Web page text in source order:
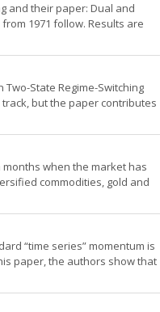
and their paper: Dual and
1971 follow. Results are
State Regime-Switching
but the paper contributes
when the market has
commodities, gold and
“time series” momentum is
paper, the authors show that